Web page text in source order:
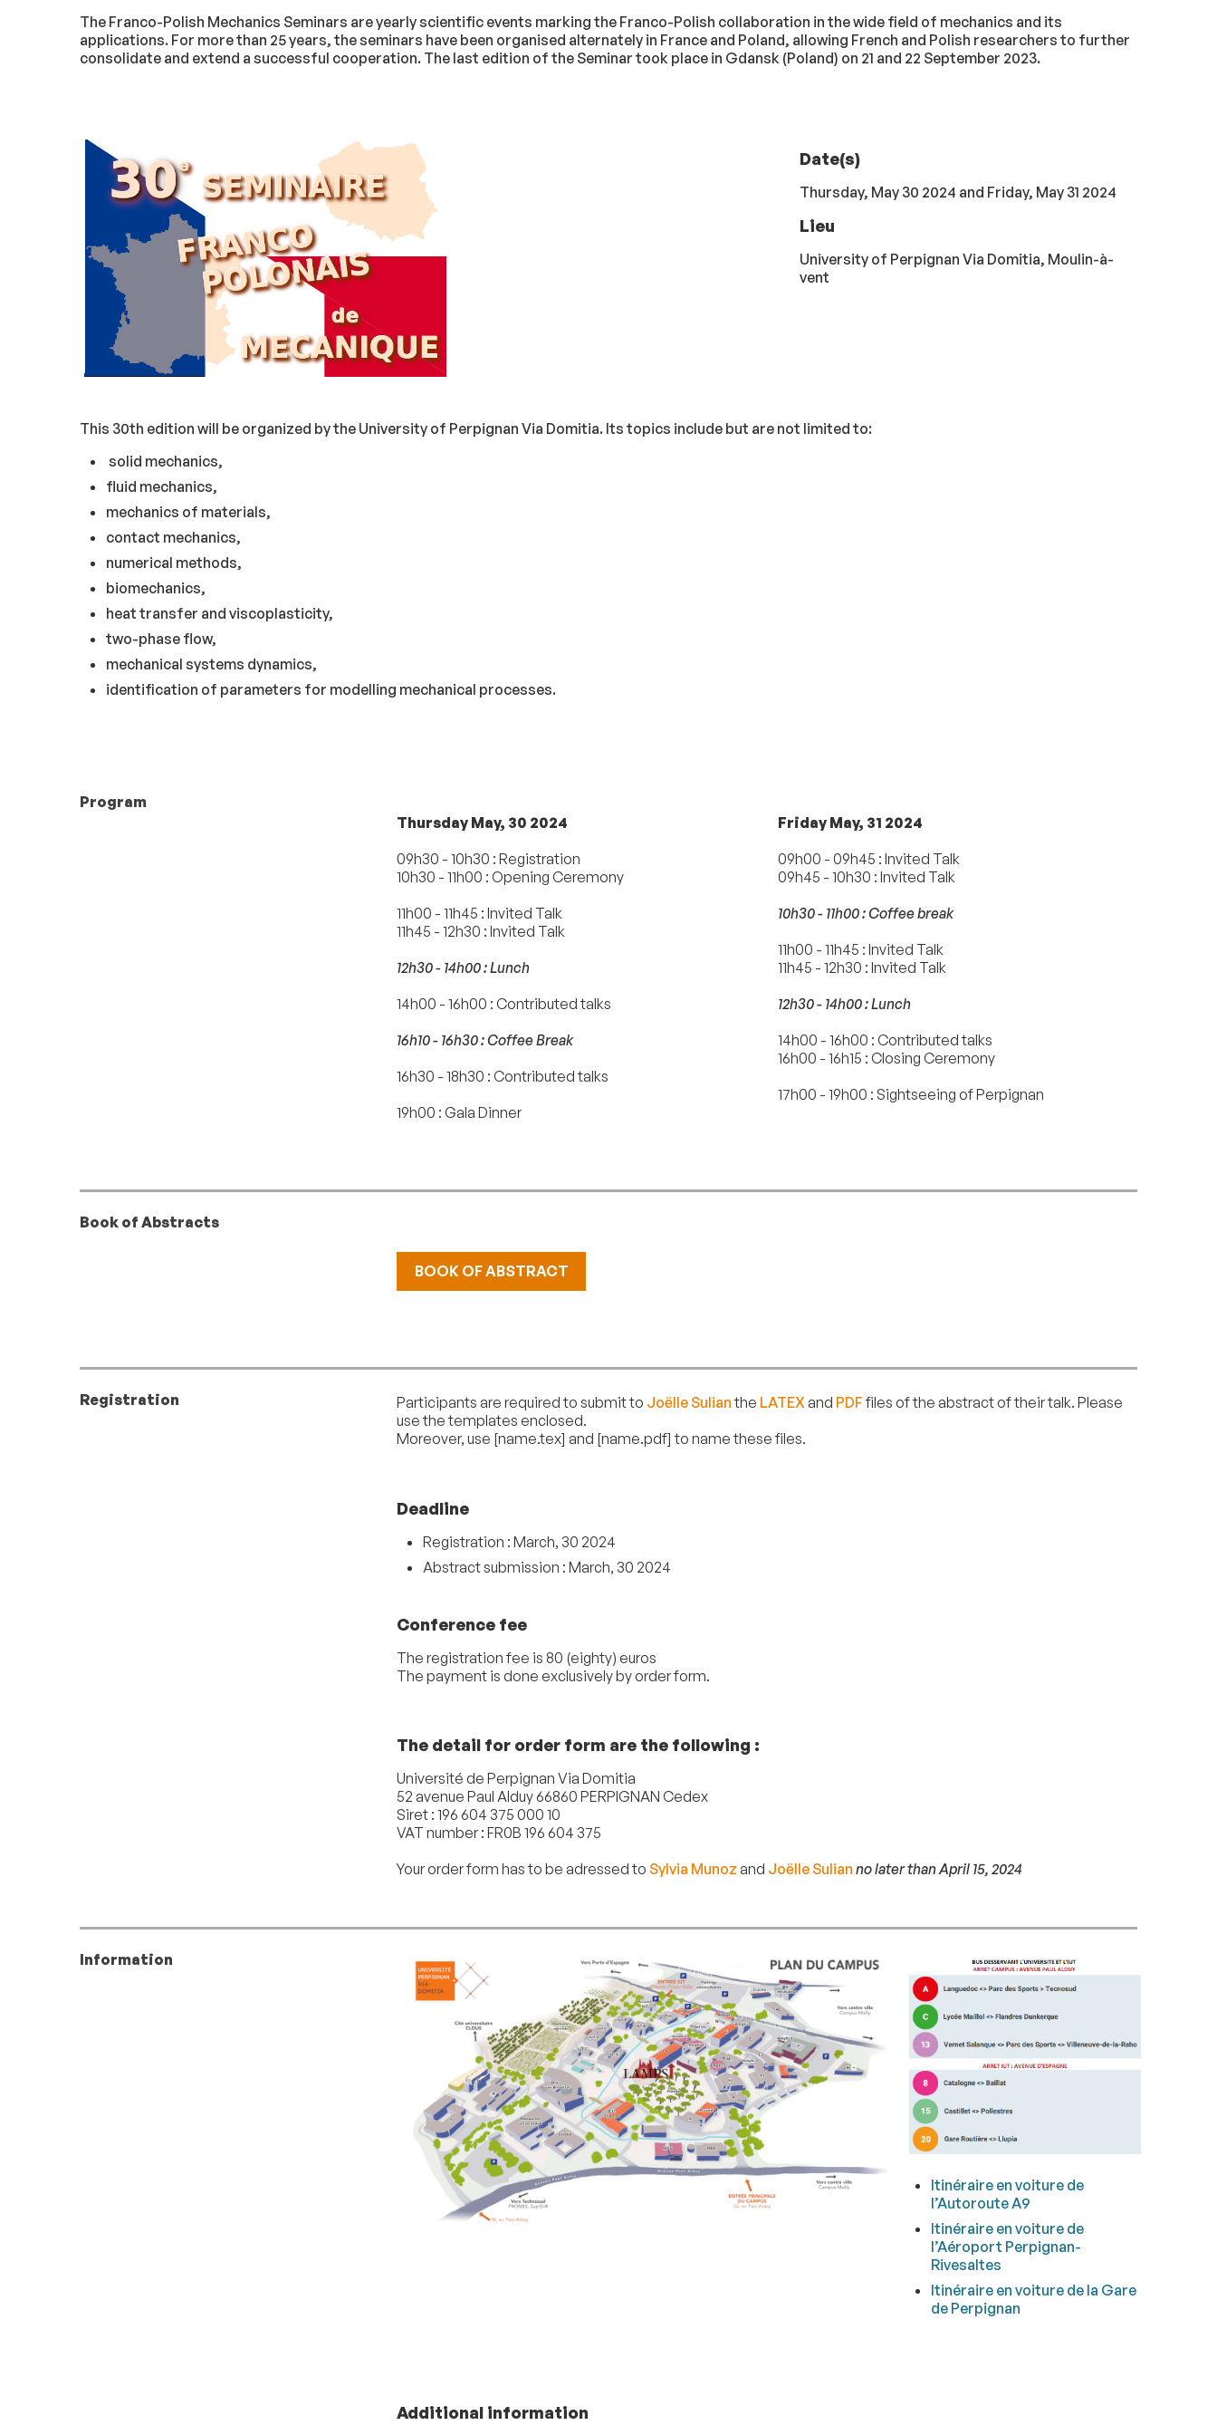
The Franco-Polish Mechanics Seminars are yearly scientific events marking the Franco-Polish collaboration in the wide field of mechanics and its
applications. For more than 25 years, the seminars have been organised alternately in France and Poland, allowing French and Polish researchers to further
consolidate and extend a successful cooperation. The last edition of the Seminar took place in Gdansk (Poland) on 21 and 22 September 2023.
Date(s)
Thursday, May 30 2024 and Friday, May 31 2024
Lieu
University of Perpignan Via Domitia, Moulin-à-
vent
This 30th edition will be organized by the University of Perpignan Via Domitia. Its topics include but are not limited to:
solid mechanics,
fluid mechanics,
mechanics of materials,
contact mechanics,
numerical methods,
biomechanics,
heat transfer and viscoplasticity,
two-phase flow,
mechanical systems dynamics,
identification of parameters for modelling mechanical processes.
Program
Thursday May, 30 2024
09h30 - 10h30 : Registration
10h30 - 11h00 : Opening Ceremony
11h00 - 11h45 : Invited Talk
11h45 - 12h30 : Invited Talk
12h30 - 14h00 : Lunch
14h00 - 16h00 : Contributed talks
16h10 - 16h30 : Coffee Break
16h30 - 18h30 : Contributed talks
19h00 : Gala Dinner
Friday May, 31 2024
09h00 - 09h45 : Invited Talk
09h45 - 10h30 : Invited Talk
10h30 - 11h00 : Coffee break
11h00 - 11h45 : Invited Talk
11h45 - 12h30 : Invited Talk
12h30 - 14h00 : Lunch
14h00 - 16h00 : Contributed talks
16h00 - 16h15 : Closing Ceremony
17h00 - 19h00 : Sightseeing of Perpignan
Book of Abstracts
BOOK OF ABSTRACT
Registration Participants are required to submit to Joëlle Sulianthe LATEX and PDFfiles of the abstract of their talk. Please
use the templates enclosed.
Moreover, use [name.tex] and [name.pdf] to name these files.
Deadline
Registration : March, 30 2024
Abstract submission : March, 30 2024
Conference fee
The registration fee is 80 (eighty) euros
The payment is done exclusively by order form.
The detail for order form are the following :
Université de Perpignan Via Domitia
52 avenue Paul Alduy 66860 PERPIGNAN Cedex
Siret : 196 604 375 000 10
VAT number : FR0B 196 604 375
Your order form has to be adressed to Sylvia Munoz and Joëlle Sulian no later than April 15, 2024
Information
Itinéraire en voiture de
l’Autoroute A9
Itinéraire en voiture de
l’Aéroport Perpignan-
Rivesaltes
Itinéraire en voiture de la Gare
de Perpignan
Additional information